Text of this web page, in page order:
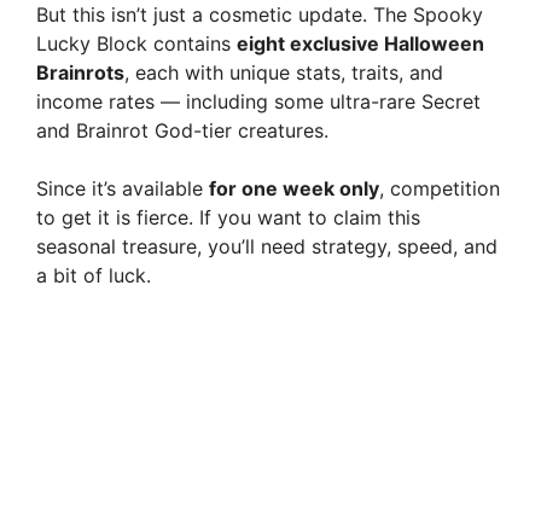
d
e
o
But this isn’t just a cosmetic update. The Spooky
Lucky Block contains eight exclusive Halloween
Brainrots, each with unique stats, traits, and
income rates — including some ultra-rare Secret
and Brainrot God-tier creatures.
Since it’s available for one week only, competition
to get it is fierce. If you want to claim this
seasonal treasure, you’ll need strategy, speed, and
a bit of luck.